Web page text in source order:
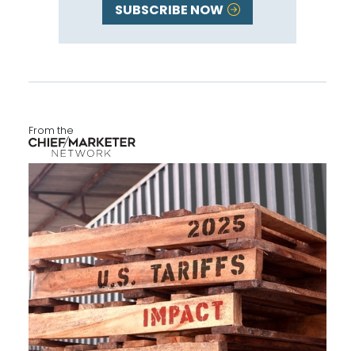
SUBSCRIBE NOW
From the